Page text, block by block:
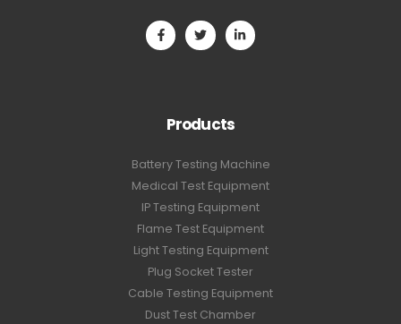
Products
Battery Testing Machine
Medical Test Equipment
IP Testing Equipment
Flame Test Equipment
Light Testing Equipment
Plug Socket Tester
Cable Testing Equipment
Dust Test Chamber